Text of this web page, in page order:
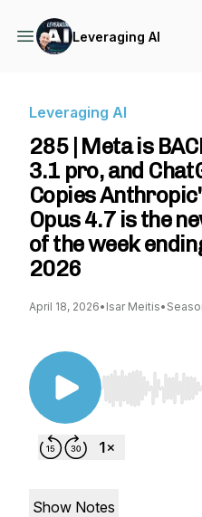
Leveraging AI
Leveraging AI
285 | Meta is
3.1 pro, and
Copies
Opus 4.7 is the
of the week
2026
April 18, 2026• Isar Meitis•
Use Left/Right
Show Notes